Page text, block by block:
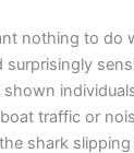
nothing to do
surprisingly
traffic or
shark